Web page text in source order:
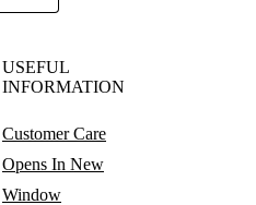
USEFUL
INFORMATION
Customer Care
Opens In New
Window